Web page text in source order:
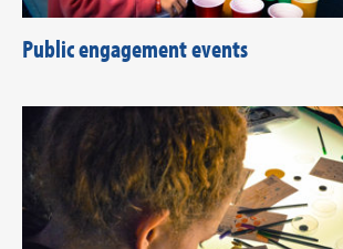
Public engagement events